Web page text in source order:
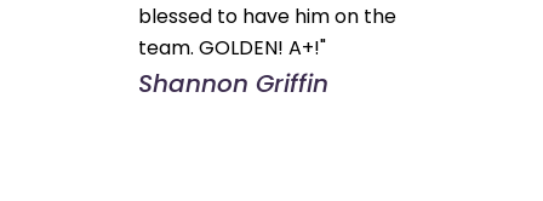
blessed to have him on the
team. GOLDEN! A+!"
Shannon Griffin